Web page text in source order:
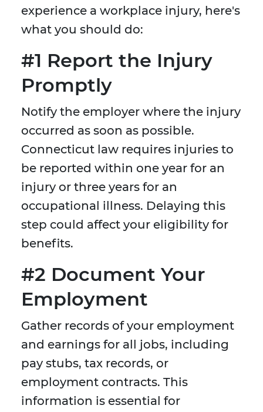
experience a workplace injury, here's
what you should do:
#1 Report the Injury
Promptly
Notify the employer where the injury
occurred as soon as possible.
Connecticut law requires injuries to
be reported within one year for an
injury or three years for an
occupational illness. Delaying this
step could affect your eligibility for
benefits.
#2 Document Your
Employment
Gather records of your employment
and earnings for all jobs, including
pay stubs, tax records, or
employment contracts. This
information is essential for